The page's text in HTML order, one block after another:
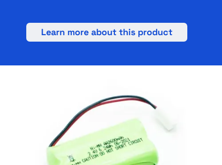
Learn more about this product